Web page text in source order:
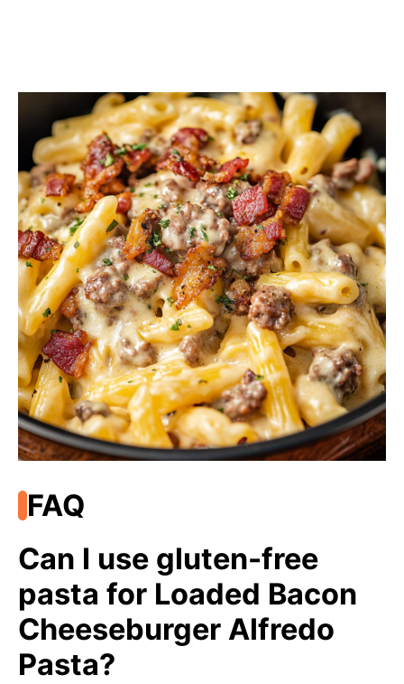
FAQ
Can I use gluten-free
pasta for Loaded Bacon
Cheeseburger Alfredo
Pasta?